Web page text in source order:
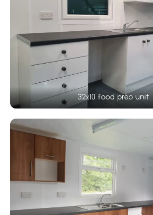
32x10 food prep unit